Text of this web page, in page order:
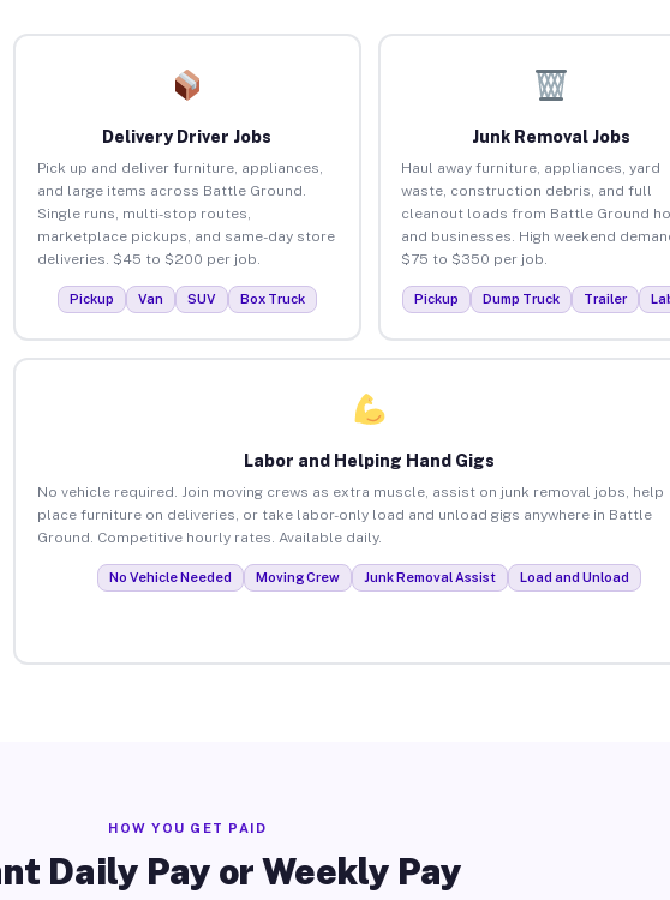
Delivery Driver Jobs
Pick up and deliver furniture, appliances,
and large items across Battle Ground.
Single runs, multi-stop routes,
marketplace pickups, and same-day store
deliveries. $45 to $200 per job.
Pickup Van SUV Box Truck
Junk Removal Jobs
Haul away furniture, appliances, yard
waste, construction debris, and full
cleanout loads from Battle Ground
and businesses. High weekend
$75 to $350 per job.
Pickup Dump Truck Trailer
Labor and Helping Hand Gigs
No vehicle required. Join moving crews as extra muscle, assist on junk removal jobs, help
place furniture on deliveries, or take labor-only load and unload gigs anywhere in Battle
Ground. Competitive hourly rates. Available daily.
No Vehicle Needed Moving Crew Junk Removal Assist Load and Unload
HOW YOU GET PAID
Daily Pay or Weekly Pay